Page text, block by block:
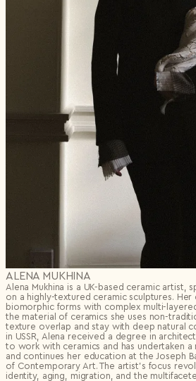
ALENA MUKHINA
Alena Mukhina is a UK-based ceramic artist,
on a highly-textured ceramic sculptures.
biomorphic forms with complex multi-
the material of ceramics she uses non-
texture overlap and stay with deep natural
in USSR, Alena received a degree in
to work with ceramics and has undertaken a
and continues her education at the Joseph
of Contemporary Art. The artist’s focus
identity, aging, migration, and the